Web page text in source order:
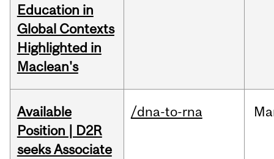
Education in
Global Contexts
Highlighted in
Maclean's
Available
Position | D2R
seeks Associate
/dna-to-rna